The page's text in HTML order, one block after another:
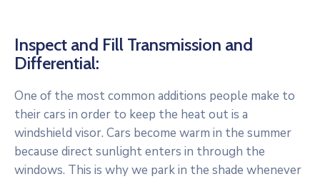
Inspect and Fill Transmission and
Differential:
One of the most common additions people make to
their cars in order to keep the heat out is a
windshield visor. Cars become warm in the summer
because direct sunlight enters in through the
windows. This is why we park in the shade whenever